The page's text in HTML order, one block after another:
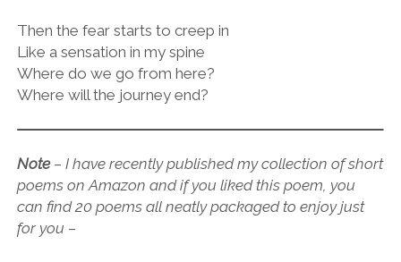
Then the fear starts to creep in
Like a sensation in my spine
Where do we go from here?
Where will the journey end?
Note – I have recently published my collection of short
poems on Amazon and if you liked this poem, you
can find 20 poems all neatly packaged to enjoy just
for you –